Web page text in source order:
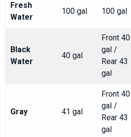
Fresh
Water
100 gal 100 gal
Black
Water
40 gal
Front 40
gal /
Rear 43
gal
Gray 41 gal
Front 40
gal /
Rear 43
gal